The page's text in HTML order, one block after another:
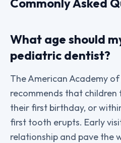
Commonly Asked
What age should
pediatric dentist?
The American Academy
recommends that children
their first birthday, or
first tooth erupts. Early
relationship and pave the